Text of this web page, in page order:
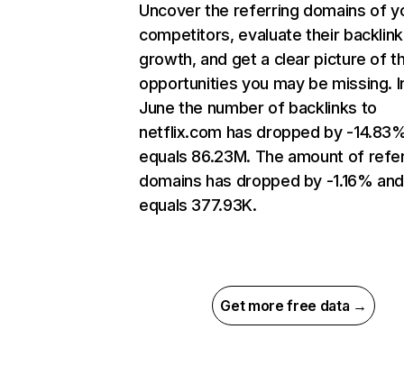
Uncover the referring domains of
competitors, evaluate their backlink
growth, and get a clear picture of
opportunities you may be missing.
June the number of backlinks to
netflix.com has dropped by -
equals 86.23M. The amount of
domains has dropped by -1.16% and
equals 377.93K.
Get more free data →